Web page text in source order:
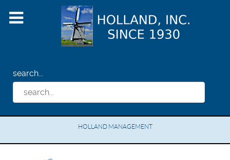
search...
HOLLAND MANAGEMENT